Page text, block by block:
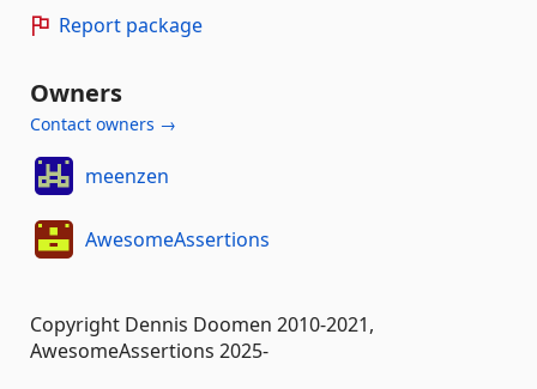
Report package
Owners
Contact owners →
meenzen
AwesomeAssertions
Copyright Dennis Doomen 2010-2021,
AwesomeAssertions 2025-